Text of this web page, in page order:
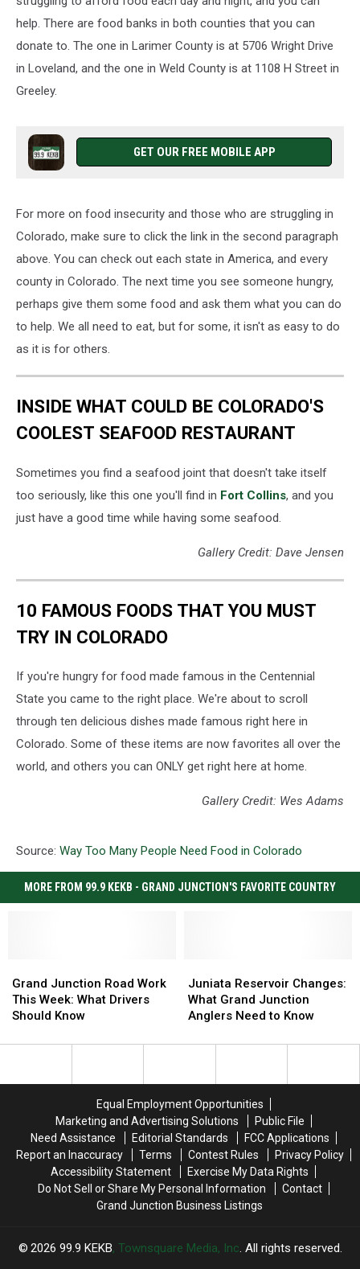
help. There are food banks in both counties that you can
donate to. The one in Larimer County is at 5706 Wright Drive
in Loveland, and the one in Weld County is at 1108 H Street in
Greeley.
GET OUR FREE MOBILE APP
For more on food insecurity and those who are struggling in
Colorado, make sure to click the link in the second paragraph
above. You can check out each state in America, and every
county in Colorado. The next time you see someone hungry,
perhaps give them some food and ask them what you can do
to help. We all need to eat, but for some, it isn't as easy to do
as it is for others.
INSIDE WHAT COULD BE COLORADO'S
COOLEST SEAFOOD RESTAURANT
Sometimes you find a seafood joint that doesn't take itself
too seriously, like this one you'll find in Fort Collins, and you
just have a good time while having some seafood.
Gallery Credit: Dave Jensen
10 FAMOUS FOODS THAT YOU MUST
TRY IN COLORADO
If you're hungry for food made famous in the Centennial
State you came to the right place. We're about to scroll
through ten delicious dishes made famous right here in
Colorado. Some of these items are now favorites all over the
world, and others you can ONLY get right here at home.
Gallery Credit: Wes Adams
Source: Way Too Many People Need Food in Colorado
MORE FROM 99.9 KEKB - GRAND JUNCTION'S FAVORITE COUNTRY
Junction
Road
Work
Week:
Grand Junction Road Work
This Week: What Drivers
Should Know
Junction
Road
Work
Week:
Reservoir
Changes:
What
Junction
Know
Juniata Reservoir Changes:
What Grand Junction
Anglers Need to Know
Reservoir
Changes:
What
Junction
Know
Equal Employment Opportunities
Marketing and Advertising Solutions
Public File
Need Assistance
Editorial Standards
FCC Applications
Report an Inaccuracy
Terms Contest Rules
Privacy Policy
Accessibility Statement
Exercise My Data Rights
Do Not Sell or Share My Personal Information
Contact
Grand Junction Business Listings
2026 99.9 KEKB, Townsquare Media, Inc. All rights reserved.